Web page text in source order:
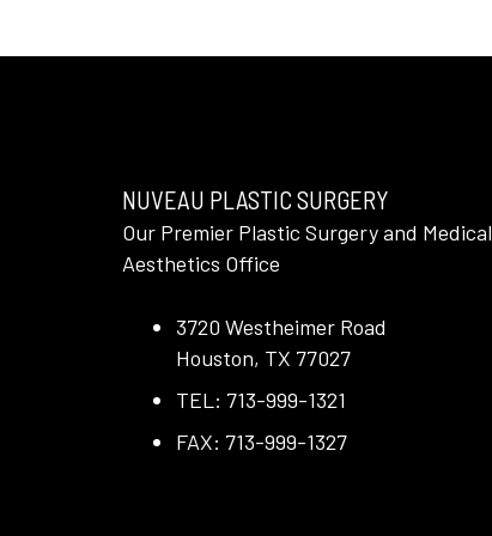
NUVEAU PLASTIC SURGERY
Our Premier Plastic Surgery and Medical
Aesthetics Office
3720 Westheimer Road
Houston, TX 77027
TEL: 713-999-1321
FAX: 713-999-1327